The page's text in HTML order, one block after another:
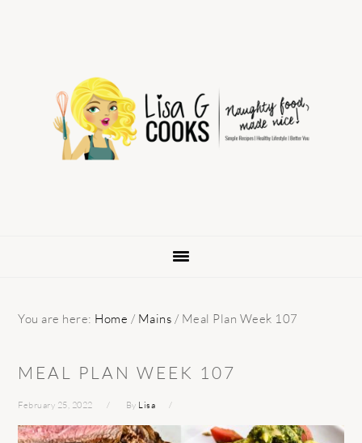
navigation
You are here: Home / Mains / Meal Plan Week 107
MEAL PLAN WEEK 107
February 25, 2022 By Lisa